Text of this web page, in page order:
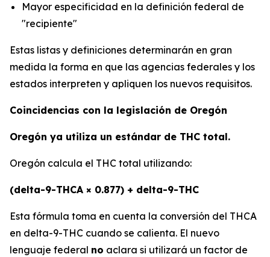
Mayor especificidad en la definición federal de
"recipiente"
Estas listas y definiciones determinarán en gran
medida la forma en que las agencias federales y los
estados interpreten y apliquen los nuevos requisitos.
Coincidencias con la legislación de Oregón
Oregón ya utiliza un estándar de THC total.
Oregón calcula el THC total utilizando:
(delta-9-THCA × 0.877) + delta-9-THC
Esta fórmula toma en cuenta la conversión del THCA
en delta-9-THC cuando se calienta. El nuevo
lenguaje federal no aclara si utilizará un factor de